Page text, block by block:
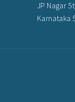
JP Nagar
Karnataka